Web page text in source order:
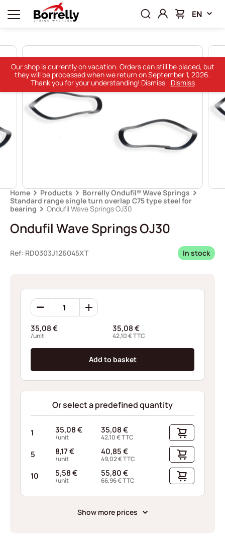
EN
Home Products
Borrelly Ondufil® Wave Springs
Standard range single turn overlap C75 type steel for
bearing
Ondufil Wave Springs OJ30
Ondufil Wave Springs OJ30
Ref: RD0303J126045XT In stock
Ondufil
Wave
OJ30
quantity
35,08€
/unit
35,08€
42,10€TTC
Add to basket
Or select a predefined quantity
1 35,08€
/unit
35,08€
42,10€TTC
5 8,17€
/unit
40,85€
49,02€TTC
10 5,58€
/unit
55,80€
66,96€TTC
Show more prices
Our shop is currently on vacation. Orders can still be placed, but
they will be processed when we return on September 1, 2026.
Thank you for your understanding! Dismiss
Dismiss